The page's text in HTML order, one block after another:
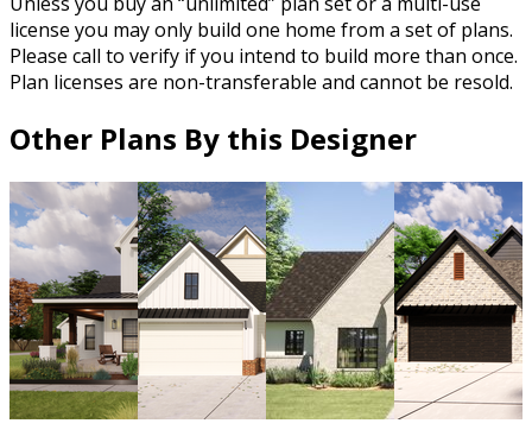
license you may only build one home from a set of plans.
Please call to verify if you intend to build more than once.
Plan licenses are non-transferable and cannot be resold.
Other Plans By this Designer